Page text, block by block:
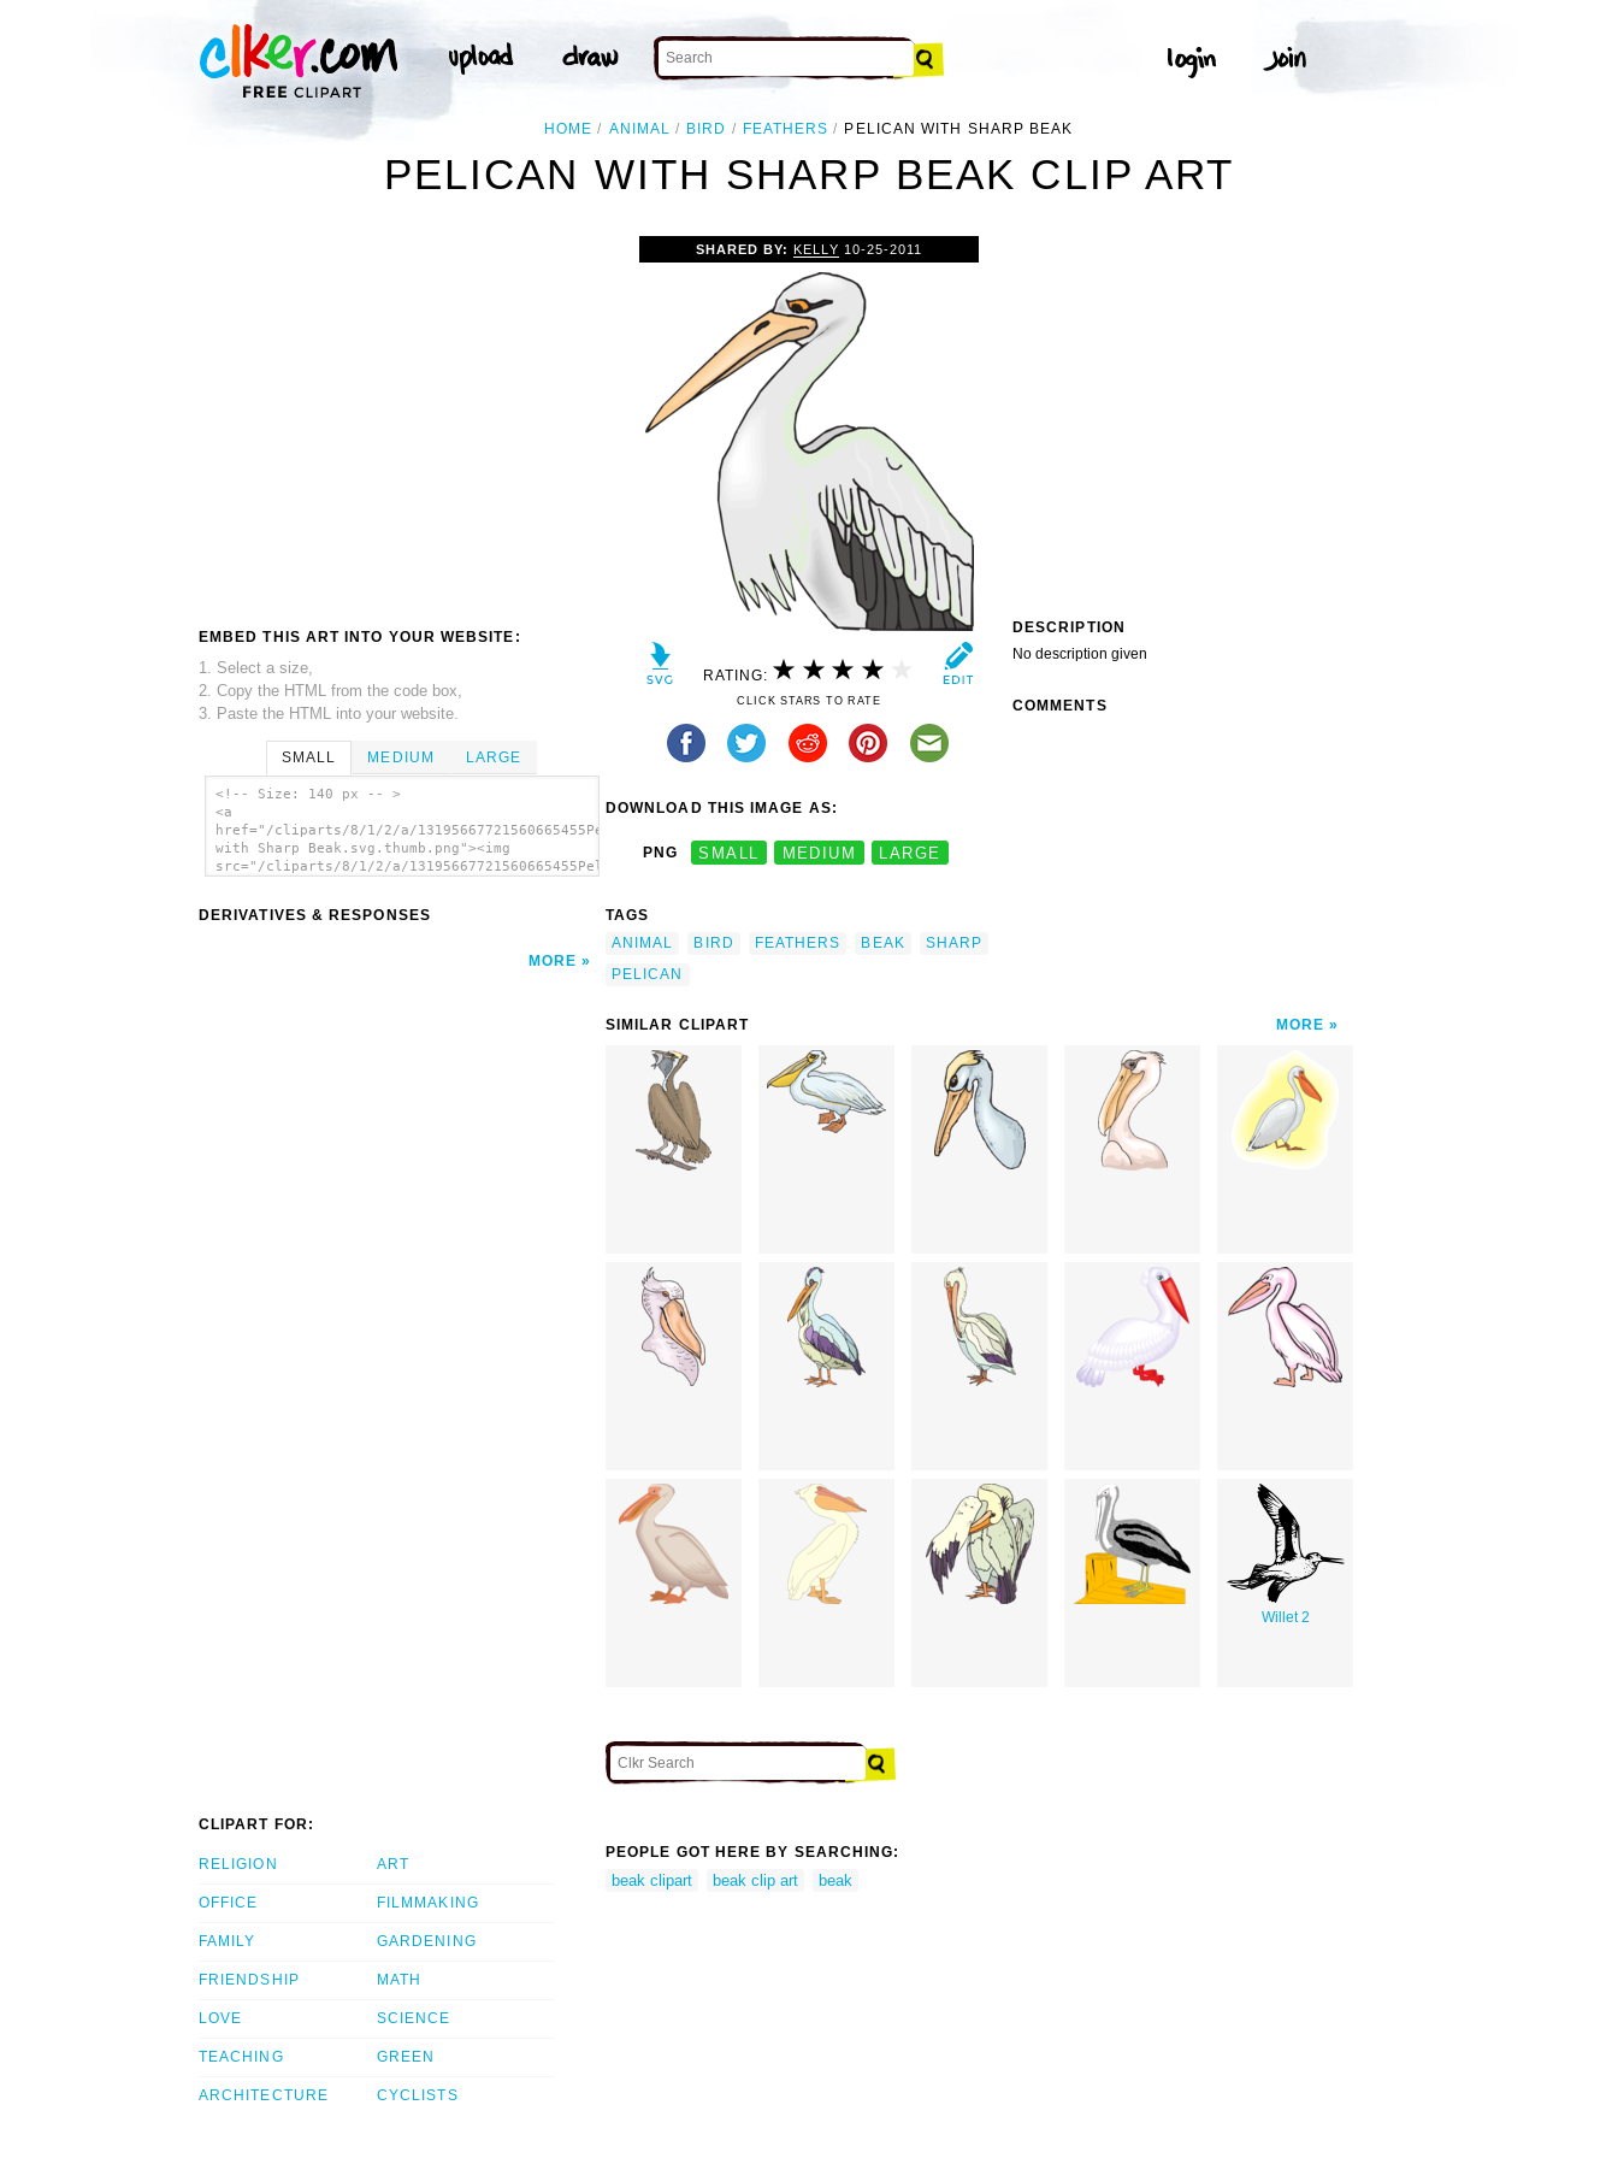
HOME ANIMAL BIRD FEATHERS PELICAN WITH SHARP BEAK
PELICAN WITH SHARP BEAK CLIP ART
EMBED THIS ART INTO YOUR WEBSITE:
1. Select a size,
2. Copy the HTML from the code box,
3. Paste the HTML into your website.
SMALL MEDIUM LARGE
<!-- Size: 140 px -- >
<a
href="/cliparts/8/1/2/a/13195667721560665455Pelican
with Sharp Beak.svg.thumb.png"><img
src="/cliparts/8/1/2/a/13195667721560665455Pelican
DERIVATIVES & RESPONSES
MORE
SHARED BY:KELLY 10-25-2011
RATING:
CLICK STARS TO RATE
DOWNLOAD THIS IMAGE AS:
PNG SMALL MEDIUM LARGE
TAGS
ANIMAL
BIRD FEATHERS BEAK
SHARP
PELICAN
DESCRIPTION
No description given
COMMENTS
SIMILAR CLIPART MORE
Willet 2
CLIPART FOR:
RELIGION
OFFICE
FAMILY
FRIENDSHIP
LOVE
TEACHING
ARCHITECTURE
ART
FILMMAKING
GARDENING
MATH
SCIENCE
GREEN
CYCLISTS
PEOPLE GOT HERE BY SEARCHING:
beak clipart beak clip art beak